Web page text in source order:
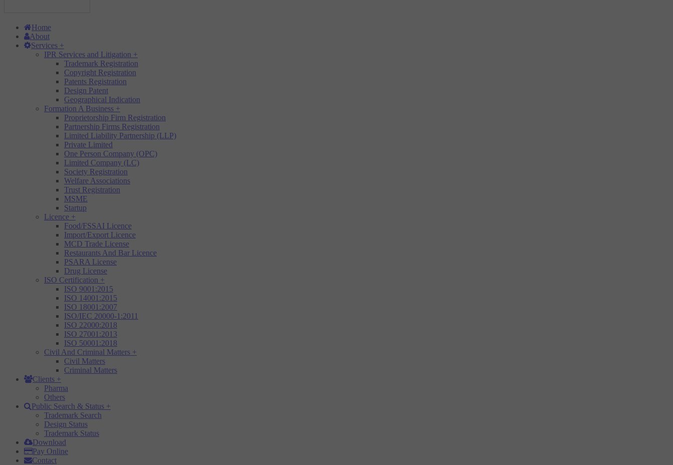
Home
About
Services +
IPR Services and Litigation +
Trademark Registration
Copyright Registration
Patents Registration
Design Patent
Geographical Indication
Formation A Business +
Proprietorship Firm Registration
Partnership Firms Registration
Limited Liability Partnership (LLP)
Private Limited
One Person Company (OPC)
Limited Company (LC)
Society Registration
Welfare Associations
Trust Registration
MSME
Startup
Licence +
Food/FSSAI Licence
Import/Export Licence
MCD Trade License
Restaurants And Bar Licence
PSARA License
Drug License
ISO Certification +
ISO 9001:2015
ISO 14001:2015
ISO 18001:2007
ISO/IEC 20000-1:2011
ISO 22000:2018
ISO 27001:2013
ISO 50001:2018
Civil And Criminal Matters +
Civil Matters
Criminal Matters
Clients +
Pharma
Others
Public Search & Status +
Trademark Search
Design Status
Trademark Status
Download
Pay Online
Contact